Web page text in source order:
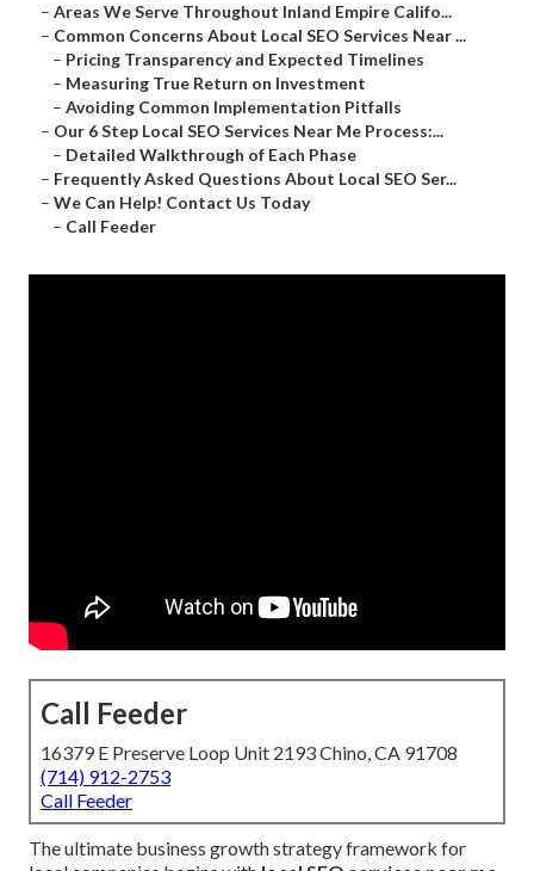
– Areas We Serve Throughout Inland Empire Califo...
– Common Concerns About Local SEO Services Near ...
– Pricing Transparency and Expected Timelines
– Measuring True Return on Investment
– Avoiding Common Implementation Pitfalls
– Our 6 Step Local SEO Services Near Me Process:...
– Detailed Walkthrough of Each Phase
– Frequently Asked Questions About Local SEO Ser...
– We Can Help! Contact Us Today
– Call Feeder
Call Feeder
16379 E Preserve Loop Unit 2193 Chino, CA 91708
(714) 912-2753
Call Feeder
The ultimate business growth strategy framework for